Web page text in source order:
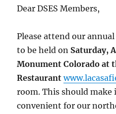
Dear DSES Members,
Please attend our
to be held on Saturday,
Monument Colorado at
Restaurant
room. This should
convenient for our